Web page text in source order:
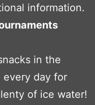
information.
in the
every day for
of ice water!